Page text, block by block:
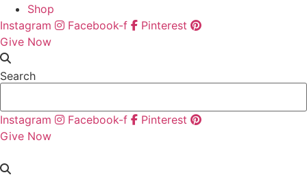
Shop
Instagram
Facebook-f
Pinterest
Give Now
Search
Instagram Facebook-f
Pinterest
Give Now